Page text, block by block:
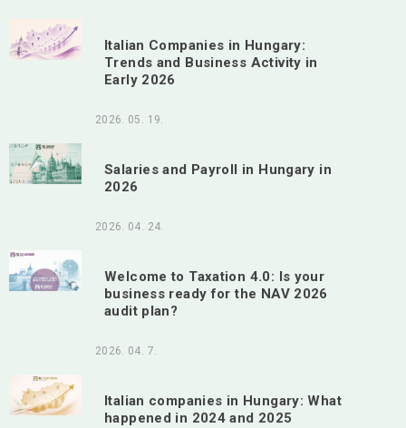
Italian Companies in Hungary:
Trends and Business Activity in
Early 2026
2026. 05. 19.
Salaries and Payroll in Hungary in
2026
2026. 04. 24.
Welcome to Taxation 4.0: Is your
business ready for the NAV 2026
audit plan?
2026. 04. 7.
Italian companies in Hungary: What
happened in 2024 and 2025